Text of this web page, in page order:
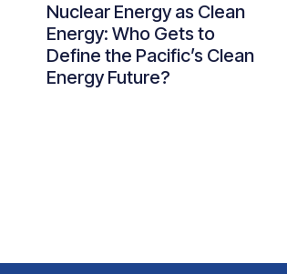
Nuclear Energy as Clean
Energy: Who Gets to
Define the Pacific’s Clean
Energy Future?